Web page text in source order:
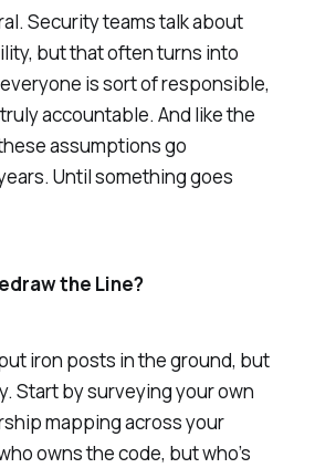
Security teams talk about
but that often turns into
is sort of responsible,
accountable. And like the
assumptions go
Until something goes
the Line?
iron posts in the ground, but
Start by surveying your own
mapping across your
owns the code, but who’s